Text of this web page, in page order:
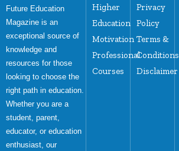
Future Education
Magazine is an
exceptional source of
knowledge and
resources for those
looking to choose the
right path in education.
Whether you are a
student, parent,
educator, or education
enthusiast, our
Higher
Education
Motivation
Professional
Courses
Privacy
Policy
Terms &
Conditions
Disclaimer